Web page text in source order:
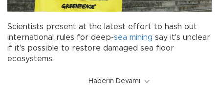
Scientists present at the latest effort to hash out
international rules for deep-sea mining say it's unclear
if it's possible to restore damaged sea floor
ecosystems.
Haberin Devamı